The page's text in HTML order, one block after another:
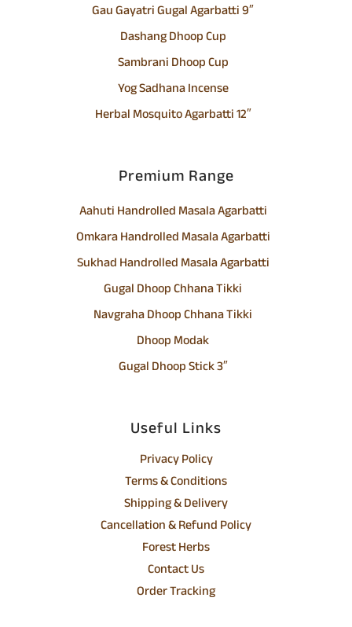
Gau Gayatri Gugal Agarbatti 9″
Dashang Dhoop Cup
Sambrani Dhoop Cup
Yog Sadhana Incense
Herbal Mosquito Agarbatti 12″
Premium Range
Aahuti Handrolled Masala Agarbatti
Omkara Handrolled Masala Agarbatti
Sukhad Handrolled Masala Agarbatti
Gugal Dhoop Chhana Tikki
Navgraha Dhoop Chhana Tikki
Dhoop Modak
Gugal Dhoop Stick 3″
Useful Links
Privacy Policy
Terms & Conditions
Shipping & Delivery
Cancellation & Refund Policy
Forest Herbs
Contact Us
Order Tracking